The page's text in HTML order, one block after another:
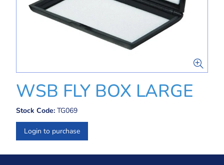
WSB FLY BOX LARGE
Stock Code: TG069
Login to purchase